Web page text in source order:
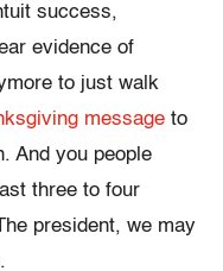
success,
evidence of
to just walk
message to
And you people
three to four
president, we may